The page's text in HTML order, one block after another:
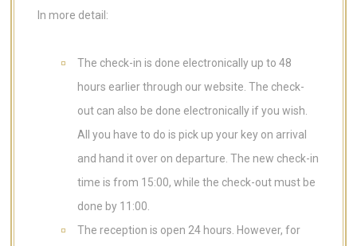
In more detail:
The check-in is done electronically up to 48
hours earlier through our website. The check-
out can also be done electronically if you wish.
All you have to do is pick up your key on arrival
and hand it over on departure. The new check-in
time is from 15:00, while the check-out must be
done by 11:00.
The reception is open 24 hours. However, for